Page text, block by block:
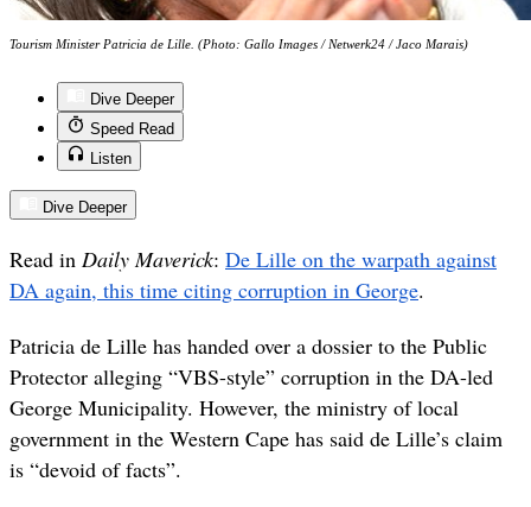
Tourism Minister Patricia de Lille. (Photo: Gallo Images / Netwerk24 / Jaco Marais)
Dive Deeper
Speed Read
Listen
Dive Deeper
Read in Daily Maverick: De Lille on the warpath against
DA again, this time citing corruption in George.
Patricia de Lille has handed over a dossier to the Public
Protector alleging “VBS-style” corruption in the DA-led
George Municipality. However, the ministry of local
government in the Western Cape has said de Lille’s claim
is “devoid of facts”.